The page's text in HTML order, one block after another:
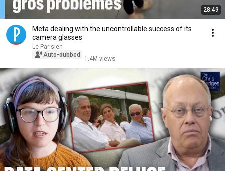
28:49
Meta dealing with the uncontrollable success of its
camera glasses
Le Parisien
Auto-dubbed
1.4M views